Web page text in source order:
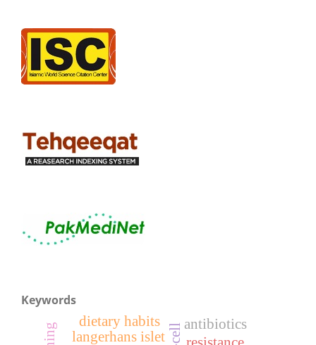
Keywords
langerhans islet resistance
dietary habits antibiotics